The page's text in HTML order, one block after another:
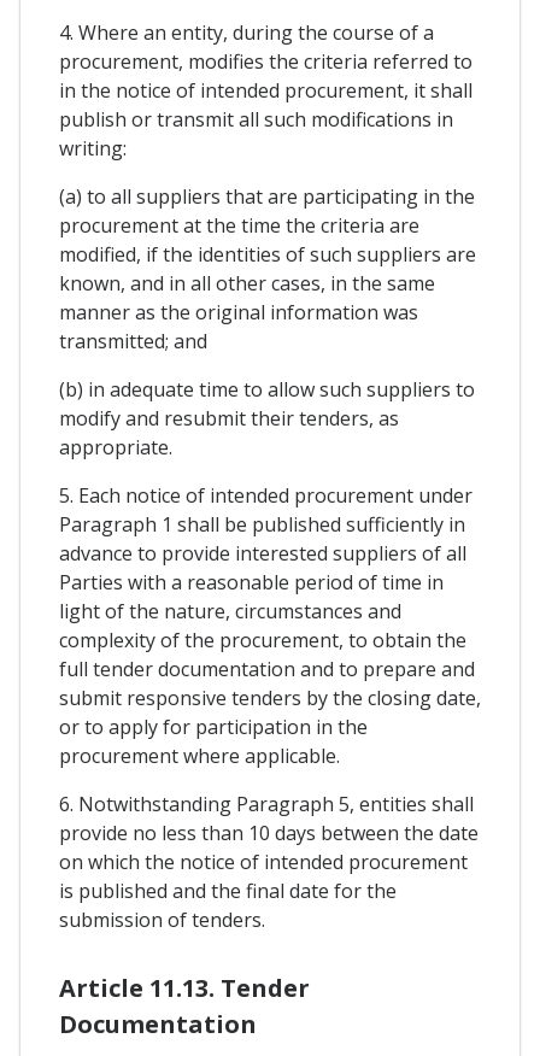
4. Where an entity, during the course of a
procurement, modifies the criteria referred to
in the notice of intended procurement, it shall
publish or transmit all such modifications in
writing:
(a) to all suppliers that are participating in the
procurement at the time the criteria are
modified, if the identities of such suppliers are
known, and in all other cases, in the same
manner as the original information was
transmitted; and
(b) in adequate time to allow such suppliers to
modify and resubmit their tenders, as
appropriate.
5. Each notice of intended procurement under
Paragraph 1 shall be published sufficiently in
advance to provide interested suppliers of all
Parties with a reasonable period of time in
light of the nature, circumstances and
complexity of the procurement, to obtain the
full tender documentation and to prepare and
submit responsive tenders by the closing date,
or to apply for participation in the
procurement where applicable.
6. Notwithstanding Paragraph 5, entities shall
provide no less than 10 days between the date
on which the notice of intended procurement
is published and the final date for the
submission of tenders.
Article 11.13. Tender
Documentation